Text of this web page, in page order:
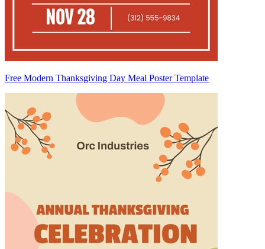
Free Modern Thanksgiving Day Meal Poster Template